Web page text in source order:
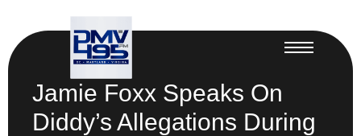
Jamie Foxx Speaks On
Diddy’s Allegations During